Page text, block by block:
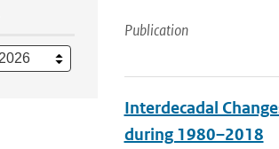
Publication
Interdecadal
during 1980–2018